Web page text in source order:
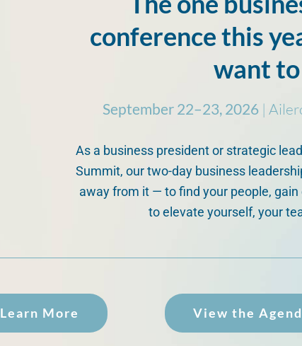
conference this
want
September 22–23, 2026 |
As a business president or strategic
Summit, our two-day business
away from it — to find your people,
to elevate yourself, your
Learn More View the